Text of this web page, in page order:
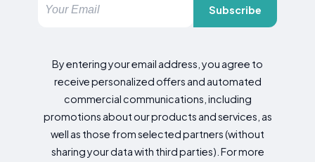
Subscribe
By entering your email address, you agree to
receive personalized offers and automated
commercial communications, including
promotions about our products and services, as
well as those from selected partners (without
sharing your data with third parties). For more